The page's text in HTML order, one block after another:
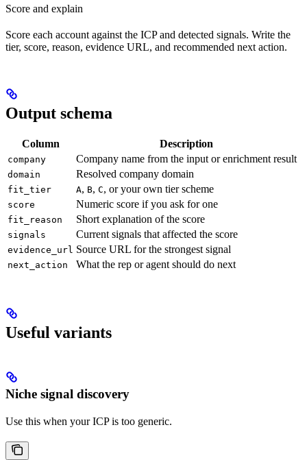
Score and explain
Score each account against the ICP and detected signals. Write the
tier, score, reason, evidence URL, and recommended next action.
Output schema
Column Description
company Company name from the input or enrichment result
domain Resolved company domain
fit_tier A, B, C, or your own tier scheme
score Numeric score if you ask for one
fit_reason Short explanation of the score
signals Current signals that affected the score
evidence_url Source URL for the strongest signal
next_action What the rep or agent should do next
Useful variants
Niche signal discovery
Use this when your ICP is too generic.